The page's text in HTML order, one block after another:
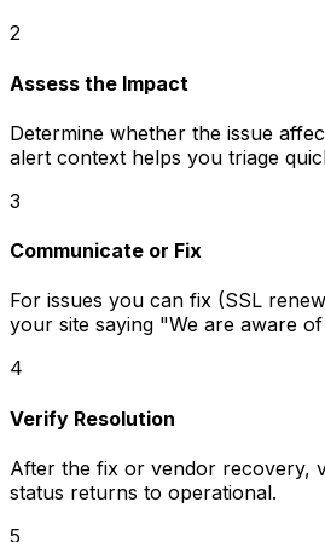
2
Assess the Impact
Determine whether the issue
alert context helps you triage
3
Communicate or Fix
For issues you can fix (SSL
your site saying "We are aware
4
Verify Resolution
After the fix or vendor recovery,
status returns to operational.
5